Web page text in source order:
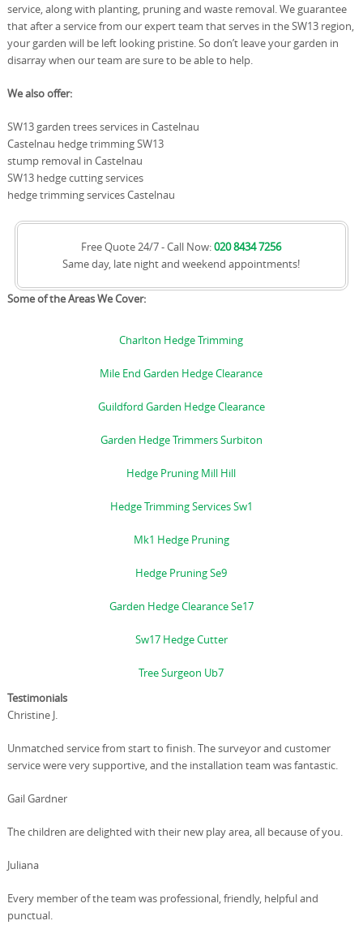
service, along with planting, pruning and waste removal. We guarantee
that after a service from our expert team that serves in the SW13 region,
your garden will be left looking pristine. So don’t leave your garden in
disarray when our team are sure to be able to help.
We also offer:
SW13 garden trees services in Castelnau
Castelnau hedge trimming SW13
stump removal in Castelnau
SW13 hedge cutting services
hedge trimming services Castelnau
Free Quote 24/7 - Call Now:020 8434 7256
Same day, late night and weekend appointments!
Some of the Areas We Cover:
Charlton Hedge Trimming
Mile End Garden Hedge Clearance
Guildford Garden Hedge Clearance
Garden Hedge Trimmers Surbiton
Hedge Pruning Mill Hill
Hedge Trimming Services Sw1
Mk1 Hedge Pruning
Hedge Pruning Se9
Garden Hedge Clearance Se17
Sw17 Hedge Cutter
Tree Surgeon Ub7
Testimonials
Christine J.
Unmatched service from start to finish. The surveyor and customer
service were very supportive, and the installation team was fantastic.
Gail Gardner
The children are delighted with their new play area, all because of you.
Juliana
Every member of the team was professional, friendly, helpful and
punctual.